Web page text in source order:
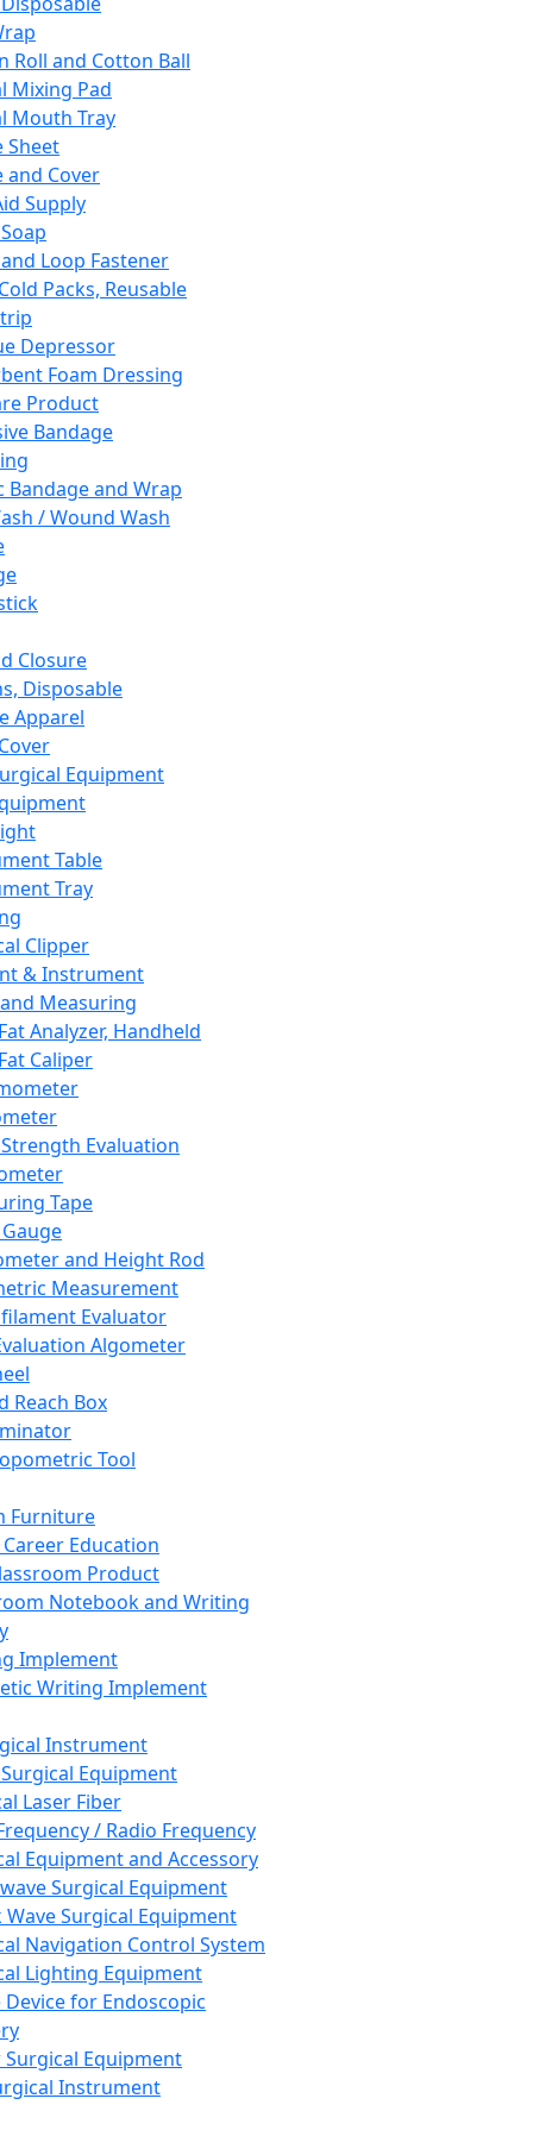
Roll and Cotton Ball
Mixing Pad
Mouth Tray
Sheet
and Cover
Supply
Loop Fastener
Packs, Reusable
Depressor
Foam Dressing
Product
Bandage
Bandage and Wrap
/ Wound Wash
Closure
Disposable
Apparel
Equipment
Table
Tray
Clipper
& Instrument
Measuring
Analyzer, Handheld
Caliper
Evaluation
Tape
and Height Rod
Measurement
Evaluator
Algometer
Reach Box
Tool
Furniture
Career Education
Product
Notebook and Writing
Implement
Writing Implement
Instrument
Equipment
Laser Fiber
/ Radio Frequency
Equipment and Accessory
Surgical Equipment
Wave Surgical Equipment
Navigation Control System
Lighting Equipment
Device for Endoscopic
Equipment
Instrument